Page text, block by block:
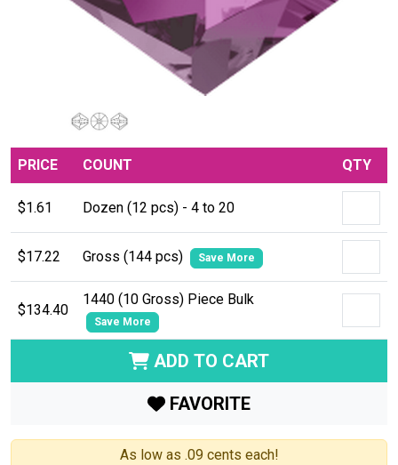
PRICE COUNT QTY
$1.61 Dozen (12 pcs) - 4 to 20
$17.22 Gross (144 pcs) Save More
$134.40
1440 (10 Gross) Piece Bulk
Save More
ADD TO CART
FAVORITE
As low as .09 cents each!